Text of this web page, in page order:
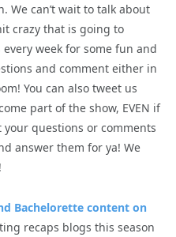
We can’t wait to talk about
crazy that is going to
week for some fun and
and comment either in
You can also tweet us
part of the show, EVEN if
your questions or comments
answer them for ya! We
Bachelorette content on
recaps blogs this season